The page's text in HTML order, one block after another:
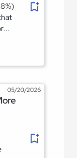
05/20/2026